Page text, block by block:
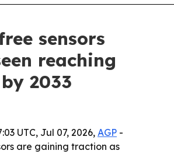
sensors
reaching
2033
UTC, Jul 07, 2026, AGP -
are gaining traction as